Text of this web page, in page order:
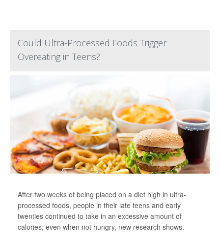
Could Ultra-Processed Foods Trigger
Overeating in Teens?
After two weeks of being placed on a diet high in ultra-
processed foods, people in their late teens and early
twenties continued to take in an excessive amount of
calories, even when not hungry, new research shows.